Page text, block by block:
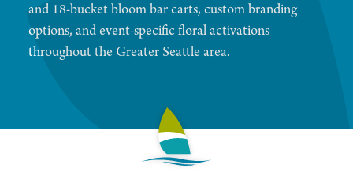
and 18-bucket bloom bar carts, custom branding
options, and event-specific floral activations
throughout the Greater Seattle area.